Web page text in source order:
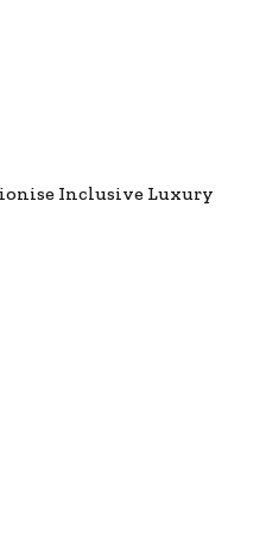
Inclusive Luxury